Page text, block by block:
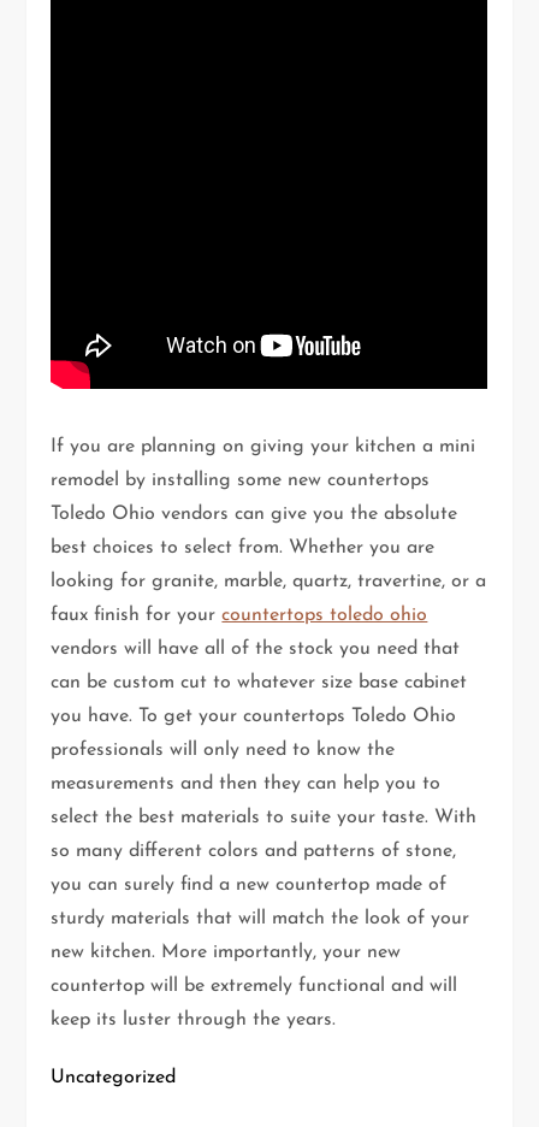
If you are planning on giving your kitchen a mini
remodel by installing some new countertops
Toledo Ohio vendors can give you the absolute
best choices to select from. Whether you are
looking for granite, marble, quartz, travertine, or a
faux finish for yourcountertops toledo ohio
vendors will have all of the stock you need that
can be custom cut to whatever size base cabinet
you have. To get your countertops Toledo Ohio
professionals will only need to know the
measurements and then they can help you to
select the best materials to suite your taste. With
so many different colors and patterns of stone,
you can surely find a new countertop made of
sturdy materials that will match the look of your
new kitchen. More importantly, your new
countertop will be extremely functional and will
keep its luster through the years.
Uncategorized